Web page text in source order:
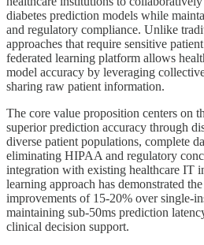
diabetes prediction models while
and regulatory compliance. Unlike
approaches that require sensitive
federated learning platform allows
model accuracy by leveraging
sharing raw patient information.
The core value proposition centers on
superior prediction accuracy through
diverse patient populations, complete
eliminating HIPAA and regulatory
integration with existing healthcare IT
learning approach has demonstrated
improvements of 15-20% over single-
maintaining sub-50ms prediction
clinical decision support.